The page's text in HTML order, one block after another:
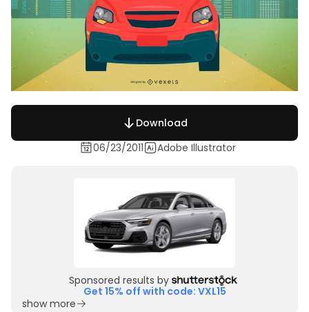
Download
06/23/2011
Adobe Illustrator
Sponsored results by
Get 15% off with code: VXL15
show more